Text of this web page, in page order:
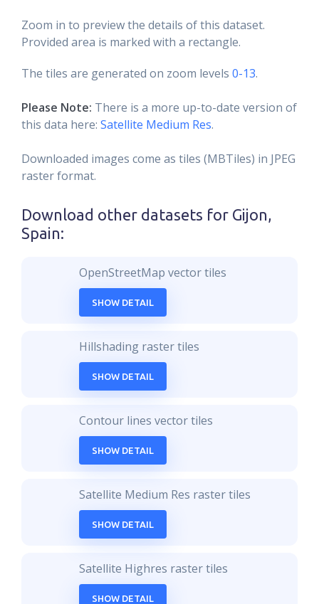
Zoom in to preview the details of this dataset.
Provided area is marked with a rectangle.
The tiles are generated on zoom levels 0-13.
Please Note: There is a more up-to-date version of
this data here: Satellite Medium Res.
Downloaded images come as tiles (MBTiles) in JPEG
raster format.
Download other datasets for Gijon,
Spain:
OpenStreetMap vector tiles
SHOW DETAIL
Hillshading raster tiles
SHOW DETAIL
Contour lines vector tiles
SHOW DETAIL
Satellite Medium Res raster tiles
SHOW DETAIL
Satellite Highres raster tiles
SHOW DETAIL